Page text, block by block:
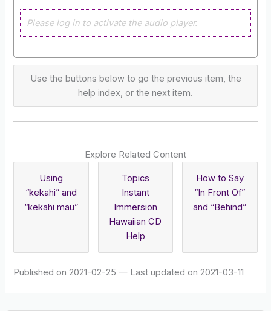
Please log in to activate the audio player.
Use the buttons below to go the previous item, the
help index, or the next item.
Explore Related Content
Using
“kekahi” and
“kekahi mau”
Topics
Instant
Immersion
Hawaiian CD
Help
How to Say
“In Front Of”
and “Behind”
Published on 2021-02-25 — Last updated on 2021-03-11